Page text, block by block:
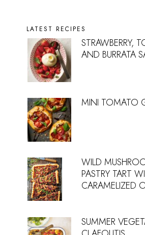
LATEST RECIPES
STRAWBERRY,
AND BURRATA
MINI TOMATO
WILD
PASTRY TART
CARAMELIZED
SUMMER